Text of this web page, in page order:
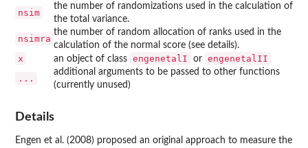
nsim
the number of randomizations used in the calculation of
the total variance.
nsimra
the number of random allocation of ranks used in the
calculation of the normal score (see details).
x an object of class engenetalI or engenetalII
...
additional arguments to be passed to other functions
(currently unused)
Details
Engen et al. (2008) proposed an original approach to measure the